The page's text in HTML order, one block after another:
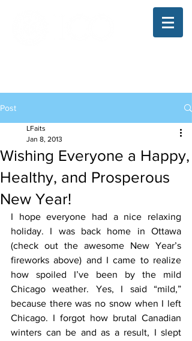
Post
Wishing Everyone a Happy,
Healthy, and Prosperous
New Year!
LFaits
Jan 8, 2013
I hope everyone had a nice relaxing
holiday. I was back home in Ottawa
(check out the awesome New Year’s
fireworks above) and I came to realize
how spoiled I’ve been by the mild
Chicago weather. Yes, I said “mild,”
because there was no snow when I left
Chicago. I forgot how brutal Canadian
winters can be and as a result, I slept